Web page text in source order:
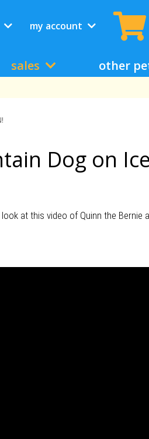
my account
sales other
Dog on
at this video of Quinn the Bernie